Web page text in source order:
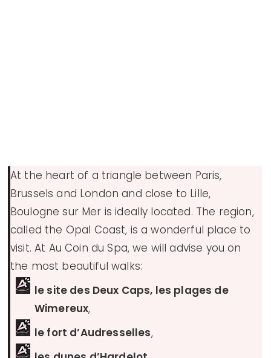
At the heart of a triangle between Paris,
Brussels and London and close to Lille,
Boulogne sur Mer is ideally located. The region,
called the Opal Coast, is a wonderful place to
visit. At Au Coin du Spa, we will advise you on
the most beautiful walks:
le site des Deux Caps, les plages de
Wimereux,
le fort d’Audresselles,